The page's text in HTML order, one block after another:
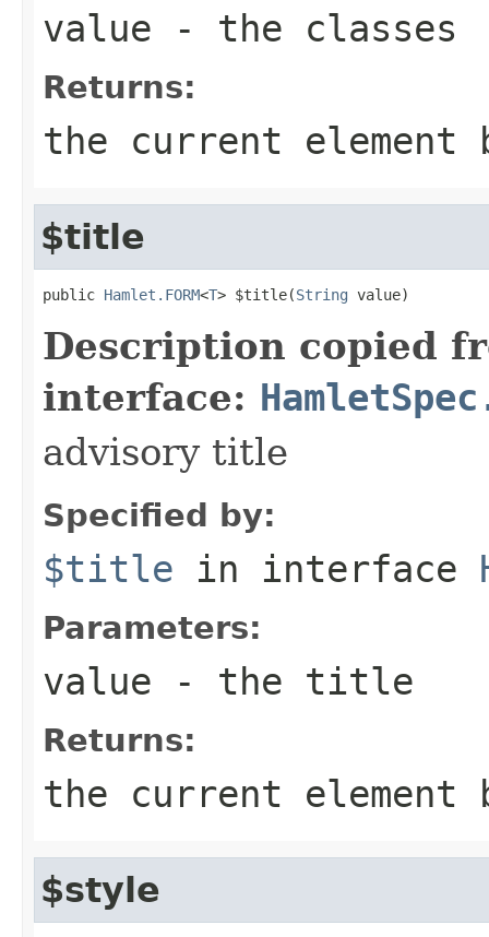
value - the classes
Returns:
the current element
$title
public Hamlet.FORM<T> $title(String value)
Description copied
interface:
advisory title
Specified by:
$title in interface
Parameters:
value - the title
Returns:
the current element
$style